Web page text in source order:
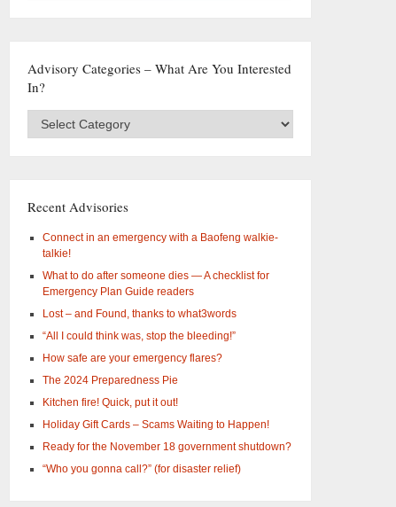
Advisory Categories – What Are You Interested
In?
Advisory
Categories
interested
Recent Advisories
Connect in an emergency with a Baofeng walkie-
talkie!
What to do after someone dies — A checklist for
Emergency Plan Guide readers
Lost – and Found, thanks to what3words
“All I could think was, stop the bleeding!”
How safe are your emergency flares?
The 2024 Preparedness Pie
Kitchen fire! Quick, put it out!
Holiday Gift Cards – Scams Waiting to Happen!
Ready for the November 18 government shutdown?
“Who you gonna call?” (for disaster relief)